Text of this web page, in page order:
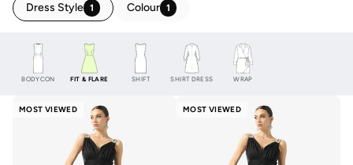
Dress Style 1 Colour 1
BODYCON FIT & FLARE SHIFT SHIRT DRESS WRAP
MOST VIEWED MOST VIEWED